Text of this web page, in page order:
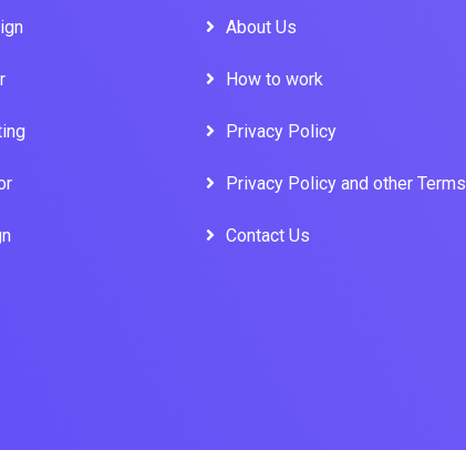
About Us
How to work
Privacy Policy
Privacy Policy and other Terms
Contact Us